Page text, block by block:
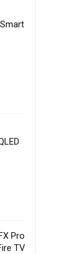
Pro
TV